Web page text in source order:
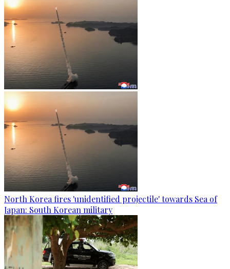
North Korea fires 'unidentified projectile' towards Sea of
Japan: South Korean military